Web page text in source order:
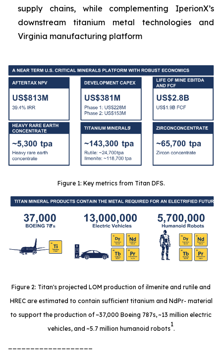
supply chains, while complementing IperionX’s
downstream titanium metal technologies and
Virginia manufacturing platform
Figure 1: Key metrics from Titan DFS.
Figure 2: Titan's projected LOM production of ilmenite and rutile and
HREC are estimated to contain sufficient titanium and NdPr- material
to support the production of ~37,000 Boeing 787s, ~13 million electric
vehicles, and ~5.7 million humanoid robots
1
.